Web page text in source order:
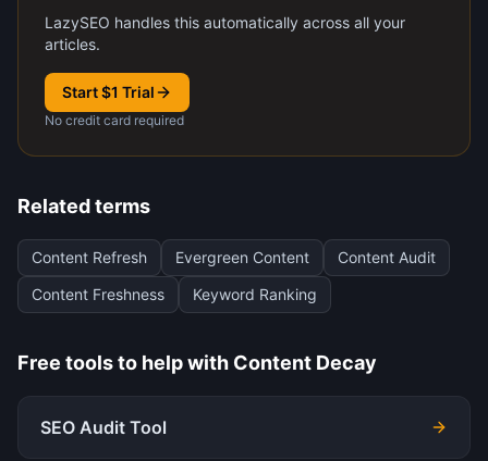
LazySEO handles this automatically across all your
articles.
Start $1 Trial
No credit card required
Related terms
Content Refresh Evergreen Content
Content Audit
Content Freshness
Keyword Ranking
Free tools to help with Content Decay
SEO Audit Tool